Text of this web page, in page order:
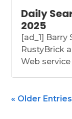
Daily
2025
[ad_1]
RustyBrick
Web service
« Older Entries